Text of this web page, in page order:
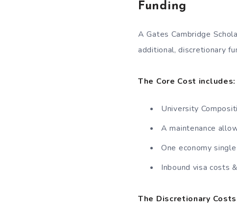
Funding
A Gates Cambridge
additional, discretionary
The Core Cost includes:
University
A maintenance
One economy
Inbound visa costs
The Discretionary